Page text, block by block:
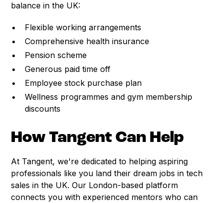
balance in the UK:
Flexible working arrangements
Comprehensive health insurance
Pension scheme
Generous paid time off
Employee stock purchase plan
Wellness programmes and gym membership
discounts
How Tangent Can Help
At Tangent, we're dedicated to helping aspiring
professionals like you land their dream jobs in tech
sales in the UK. Our London-based platform
connects you with experienced mentors who can